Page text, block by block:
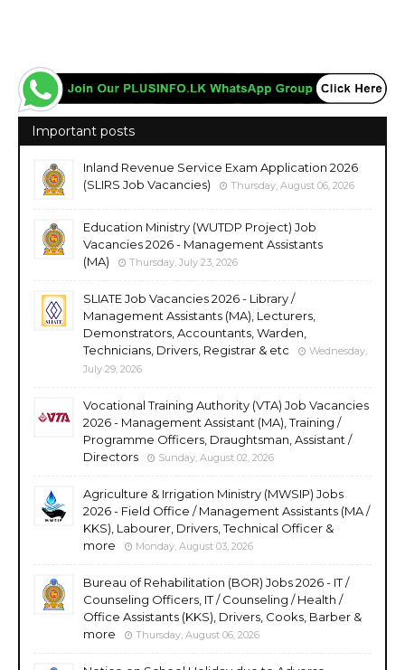
Important posts
Inland Revenue Service Exam Application 2026
(SLIRS Job Vacancies)
Thursday, August 06, 2026
Education Ministry (WUTDP Project) Job
Vacancies 2026 - Management Assistants
(MA)
Thursday, July 23, 2026
SLIATE Job Vacancies 2026 - Library /
Management Assistants (MA), Lecturers,
Demonstrators, Accountants, Warden,
Technicians, Drivers, Registrar & etc
Wednesday,
July 29, 2026
Vocational Training Authority (VTA) Job Vacancies
2026 - Management Assistant (MA), Training /
Programme Officers, Draughtsman, Assistant /
Directors
Sunday, August 02, 2026
Agriculture & Irrigation Ministry (MWSIP) Jobs
2026 - Field Office / Management Assistants (MA /
KKS), Labourer, Drivers, Technical Officer &
more
Monday, August 03, 2026
Bureau of Rehabilitation (BOR) Jobs 2026 - IT /
Counseling Officers, IT / Counseling / Health /
Office Assistants (KKS), Drivers, Cooks, Barber &
more
Thursday, August 06, 2026